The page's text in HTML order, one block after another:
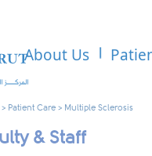
About Us
> Patient Care > Multiple Sclerosis
& Staff